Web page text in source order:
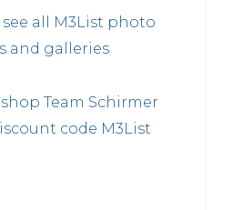
all M3List photo
and galleries
Team Schirmer
code M3List